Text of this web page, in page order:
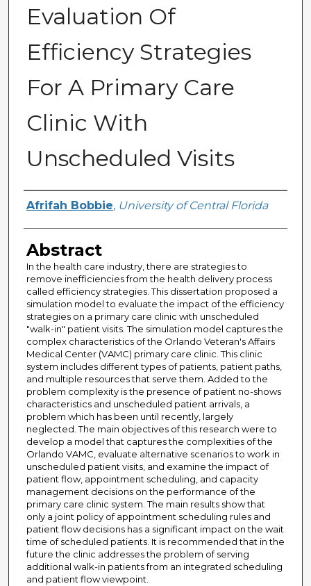
Evaluation Of
Efficiency Strategies
For A Primary Care
Clinic With
Unscheduled Visits
Author
Afrifah Bobbie, University of Central Florida
Abstract
In the health care industry, there are strategies to
remove inefficiencies from the health delivery process
called efficiency strategies. This dissertation proposed a
simulation model to evaluate the impact of the efficiency
strategies on a primary care clinic with unscheduled
"walk-in" patient visits. The simulation model captures the
complex characteristics of the Orlando Veteran's Affairs
Medical Center (VAMC) primary care clinic. This clinic
system includes different types of patients, patient paths,
and multiple resources that serve them. Added to the
problem complexity is the presence of patient no-shows
characteristics and unscheduled patient arrivals, a
problem which has been until recently, largely
neglected. The main objectives of this research were to
develop a model that captures the complexities of the
Orlando VAMC, evaluate alternative scenarios to work in
unscheduled patient visits, and examine the impact of
patient flow, appointment scheduling, and capacity
management decisions on the performance of the
primary care clinic system. The main results show that
only a joint policy of appointment scheduling rules and
patient flow decisions has a significant impact on the wait
time of scheduled patients. It is recommended that in the
future the clinic addresses the problem of serving
additional walk-in patients from an integrated scheduling
and patient flow viewpoint.